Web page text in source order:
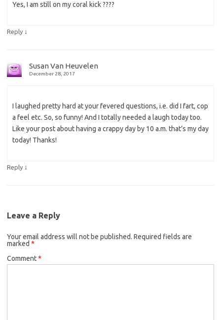
Yes, I am still on my coral kick ????
Reply ↓
Susan Van Heuvelen
December 28, 2017
I laughed pretty hard at your fevered questions, i.e. did I fart, cop
a feel etc. So, so funny! And I totally needed a laugh today too.
Like your post about having a crappy day by 10 a.m. that’s my day
today! Thanks!
Reply ↓
Leave a Reply
Your email address will not be published. Required fields are
marked *
Comment*